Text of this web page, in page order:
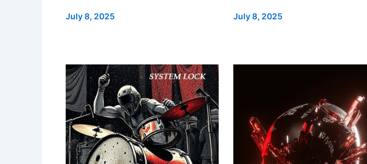
July 8, 2025 July 8, 2025